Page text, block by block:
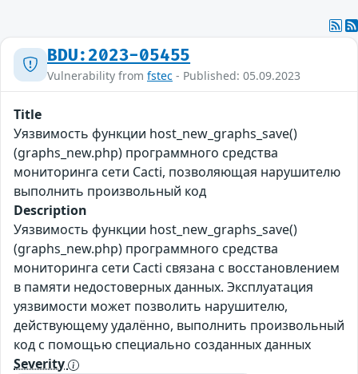
BDU:2023-05455
Vulnerability from fstec - Published: 05.09.2023
Title
Уязвимость функции host_new_graphs_save()
(graphs_new.php) программного средства
мониторинга сети Cacti, позволяющая нарушителю
выполнить произвольный код
Description
Уязвимость функции host_new_graphs_save()
(graphs_new.php) программного средства
мониторинга сети Cacti связана с восстановлением
в памяти недостоверных данных. Эксплуатация
уязвимости может позволить нарушителю,
действующему удалённо, выполнить произвольный
код с помощью специально созданных данных
Severity